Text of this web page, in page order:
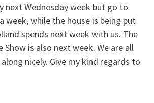
next Wednesday week but go to
week, while the house is being put
spends next week with us. The
Show is also next week. We are all
nicely. Give my kind regards to